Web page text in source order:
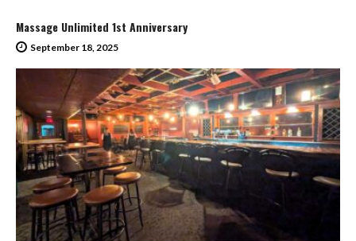
Massage Unlimited 1st Anniversary
September 18, 2025